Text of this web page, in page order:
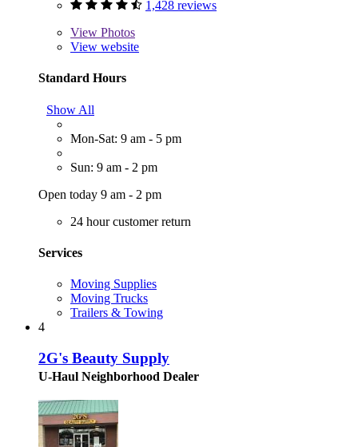
1,428 reviews
View Photos
View website
Standard Hours
Show All
Mon-Sat: 9 am - 5 pm
Sun: 9 am - 2 pm
Open today 9 am - 2 pm
24 hour customer return
Services
Moving Supplies
Moving Trucks
Trailers & Towing
4
2G's Beauty Supply
U-Haul Neighborhood Dealer